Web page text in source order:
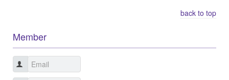
back to top
Member